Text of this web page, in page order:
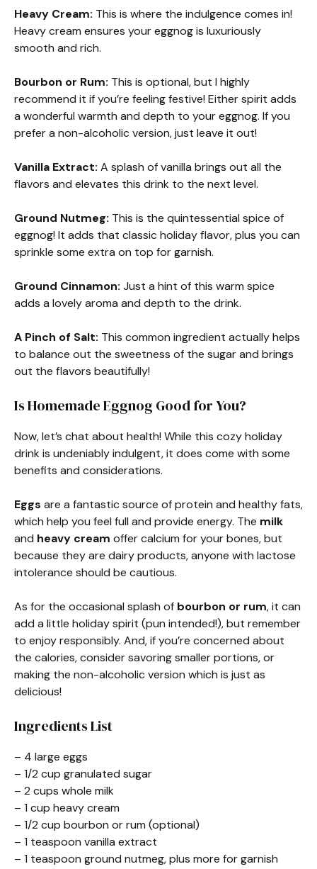
Heavy Cream: This is where the indulgence comes in!
Heavy cream ensures your eggnog is luxuriously
smooth and rich.
Bourbon or Rum: This is optional, but I highly
recommend it if you’re feeling festive! Either spirit adds
a wonderful warmth and depth to your eggnog. If you
prefer a non-alcoholic version, just leave it out!
Vanilla Extract: A splash of vanilla brings out all the
flavors and elevates this drink to the next level.
Ground Nutmeg: This is the quintessential spice of
eggnog! It adds that classic holiday flavor, plus you can
sprinkle some extra on top for garnish.
Ground Cinnamon: Just a hint of this warm spice
adds a lovely aroma and depth to the drink.
A Pinch of Salt: This common ingredient actually helps
to balance out the sweetness of the sugar and brings
out the flavors beautifully!
Is Homemade Eggnog Good for You?
Now, let’s chat about health! While this cozy holiday
drink is undeniably indulgent, it does come with some
benefits and considerations.
Eggs are a fantastic source of protein and healthy fats,
which help you feel full and provide energy. The milk
and heavy cream offer calcium for your bones, but
because they are dairy products, anyone with lactose
intolerance should be cautious.
As for the occasional splash of bourbon or rum, it can
add a little holiday spirit (pun intended!), but remember
to enjoy responsibly. And, if you’re concerned about
the calories, consider savoring smaller portions, or
making the non-alcoholic version which is just as
delicious!
Ingredients List
– 4 large eggs
– 1/2 cup granulated sugar
– 2 cups whole milk
– 1 cup heavy cream
– 1/2 cup bourbon or rum (optional)
– 1 teaspoon vanilla extract
– 1 teaspoon ground nutmeg, plus more for garnish